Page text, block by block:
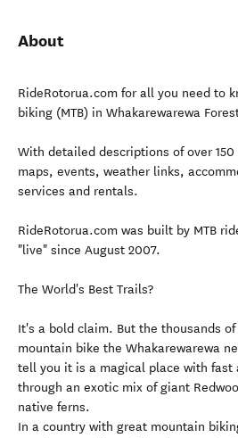
About
RideRotorua.com for all you need to
biking (MTB) in Whakarewarewa
With detailed descriptions of over
maps, events, weather links,
services and rentals.
RideRotorua.com was built by MTB
"live" since August 2007.
The World's Best Trails?
It's a bold claim. But the thousands
mountain bike the Whakarewarewa
tell you it is a magical place with fast
through an exotic mix of giant
native ferns.
In a country with great mountain